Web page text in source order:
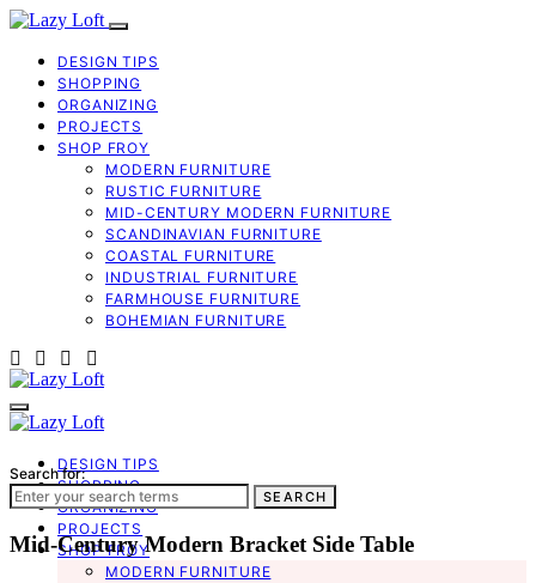
DESIGN TIPS
SHOPPING
ORGANIZING
PROJECTS
SHOP FROY
MODERN FURNITURE
RUSTIC FURNITURE
MID-CENTURY MODERN FURNITURE
SCANDINAVIAN FURNITURE
COASTAL FURNITURE
INDUSTRIAL FURNITURE
FARMHOUSE FURNITURE
BOHEMIAN FURNITURE
DESIGN TIPS
SHOPPING
ORGANIZING
PROJECTS
SHOP FROY
MODERN FURNITURE
Search for:
SEARCH
Mid-Century Modern Bracket Side Table